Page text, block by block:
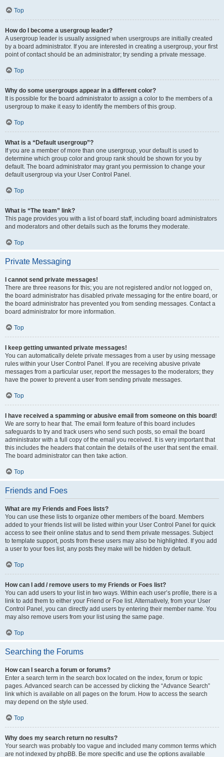
Top
How do I become a usergroup leader?
A usergroup leader is usually assigned when usergroups are initially created
by a board administrator. If you are interested in creating a usergroup, your first
point of contact should be an administrator; try sending a private message.
Top
Why do some usergroups appear in a different color?
It is possible for the board administrator to assign a color to the members of a
usergroup to make it easy to identify the members of this group.
Top
What is a “Default usergroup”?
If you are a member of more than one usergroup, your default is used to
determine which group color and group rank should be shown for you by
default. The board administrator may grant you permission to change your
default usergroup via your User Control Panel.
Top
What is “The team” link?
This page provides you with a list of board staff, including board administrators
and moderators and other details such as the forums they moderate.
Top
Private Messaging
I cannot send private messages!
There are three reasons for this; you are not registered and/or not logged on,
the board administrator has disabled private messaging for the entire board, or
the board administrator has prevented you from sending messages. Contact a
board administrator for more information.
Top
I keep getting unwanted private messages!
You can automatically delete private messages from a user by using message
rules within your User Control Panel. If you are receiving abusive private
messages from a particular user, report the messages to the moderators; they
have the power to prevent a user from sending private messages.
Top
I have received a spamming or abusive email from someone on this board!
We are sorry to hear that. The email form feature of this board includes
safeguards to try and track users who send such posts, so email the board
administrator with a full copy of the email you received. It is very important that
this includes the headers that contain the details of the user that sent the email.
The board administrator can then take action.
Top
Friends and Foes
What are my Friends and Foes lists?
You can use these lists to organize other members of the board. Members
added to your friends list will be listed within your User Control Panel for quick
access to see their online status and to send them private messages. Subject
to template support, posts from these users may also be highlighted. If you add
a user to your foes list, any posts they make will be hidden by default.
Top
How can I add / remove users to my Friends or Foes list?
You can add users to your list in two ways. Within each user’s profile, there is a
link to add them to either your Friend or Foe list. Alternatively, from your User
Control Panel, you can directly add users by entering their member name. You
may also remove users from your list using the same page.
Top
Searching the Forums
How can I search a forum or forums?
Enter a search term in the search box located on the index, forum or topic
pages. Advanced search can be accessed by clicking the “Advance Search”
link which is available on all pages on the forum. How to access the search
may depend on the style used.
Top
Why does my search return no results?
Your search was probably too vague and included many common terms which
are not indexed by phpBB. Be more specific and use the options available